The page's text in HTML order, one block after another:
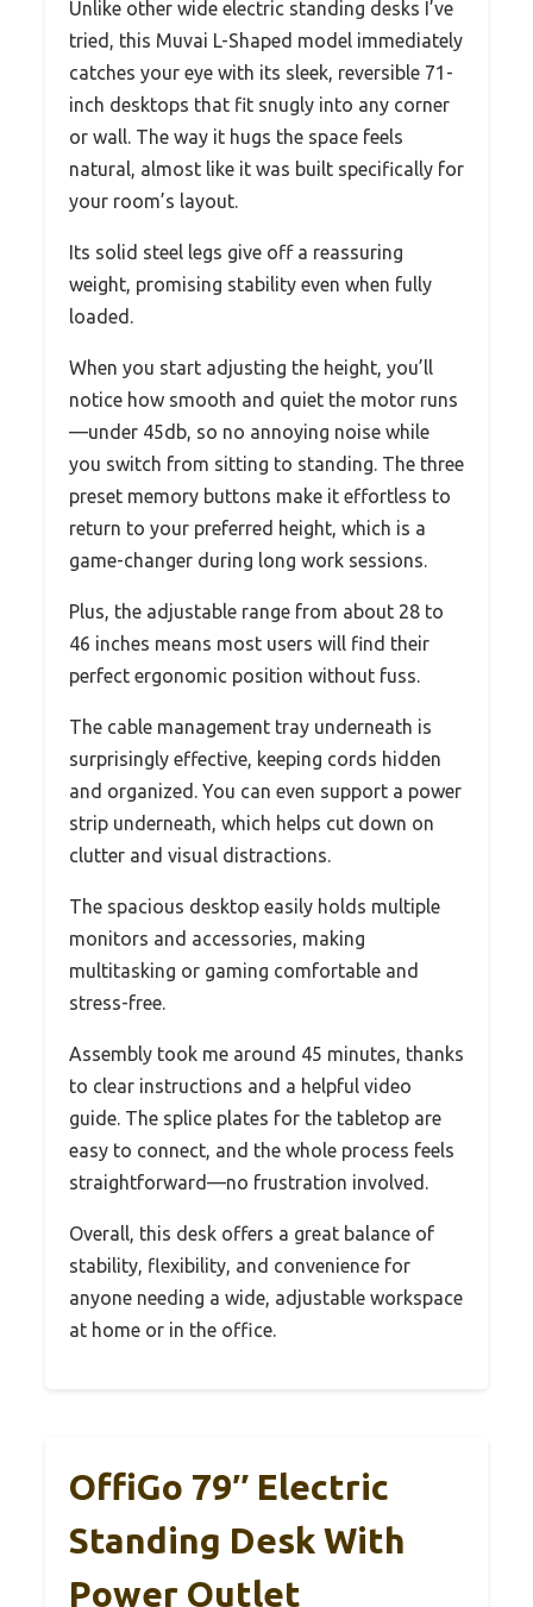
Unlike other wide electric standing desks I’ve
tried, this Muvai L-Shaped model immediately
catches your eye with its sleek, reversible 71-
inch desktops that fit snugly into any corner
or wall. The way it hugs the space feels
natural, almost like it was built specifically for
your room’s layout.
Its solid steel legs give off a reassuring
weight, promising stability even when fully
loaded.
When you start adjusting the height, you’ll
notice how smooth and quiet the motor runs
—under 45db, so no annoying noise while
you switch from sitting to standing. The three
preset memory buttons make it effortless to
return to your preferred height, which is a
game-changer during long work sessions.
Plus, the adjustable range from about 28 to
46 inches means most users will find their
perfect ergonomic position without fuss.
The cable management tray underneath is
surprisingly effective, keeping cords hidden
and organized. You can even support a power
strip underneath, which helps cut down on
clutter and visual distractions.
The spacious desktop easily holds multiple
monitors and accessories, making
multitasking or gaming comfortable and
stress-free.
Assembly took me around 45 minutes, thanks
to clear instructions and a helpful video
guide. The splice plates for the tabletop are
easy to connect, and the whole process feels
straightforward—no frustration involved.
Overall, this desk offers a great balance of
stability, flexibility, and convenience for
anyone needing a wide, adjustable workspace
at home or in the office.
OffiGo 79″ Electric
Standing Desk With
Power Outlet